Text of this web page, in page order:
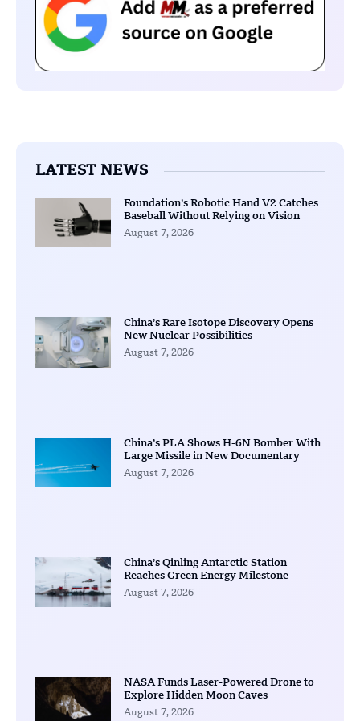
LATEST NEWS
Foundation’s Robotic Hand V2 Catches
Baseball Without Relying on Vision
August 7, 2026
China’s Rare Isotope Discovery Opens
New Nuclear Possibilities
August 7, 2026
China’s PLA Shows H-6N Bomber With
Large Missile in New Documentary
August 7, 2026
China’s Qinling Antarctic Station
Reaches Green Energy Milestone
August 7, 2026
NASA Funds Laser-Powered Drone to
Explore Hidden Moon Caves
August 7, 2026